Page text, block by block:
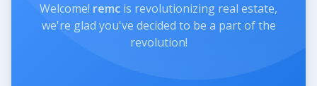
Welcome! remc is revolutionizing real estate,
we're glad you've decided to be a part of the
revolution!